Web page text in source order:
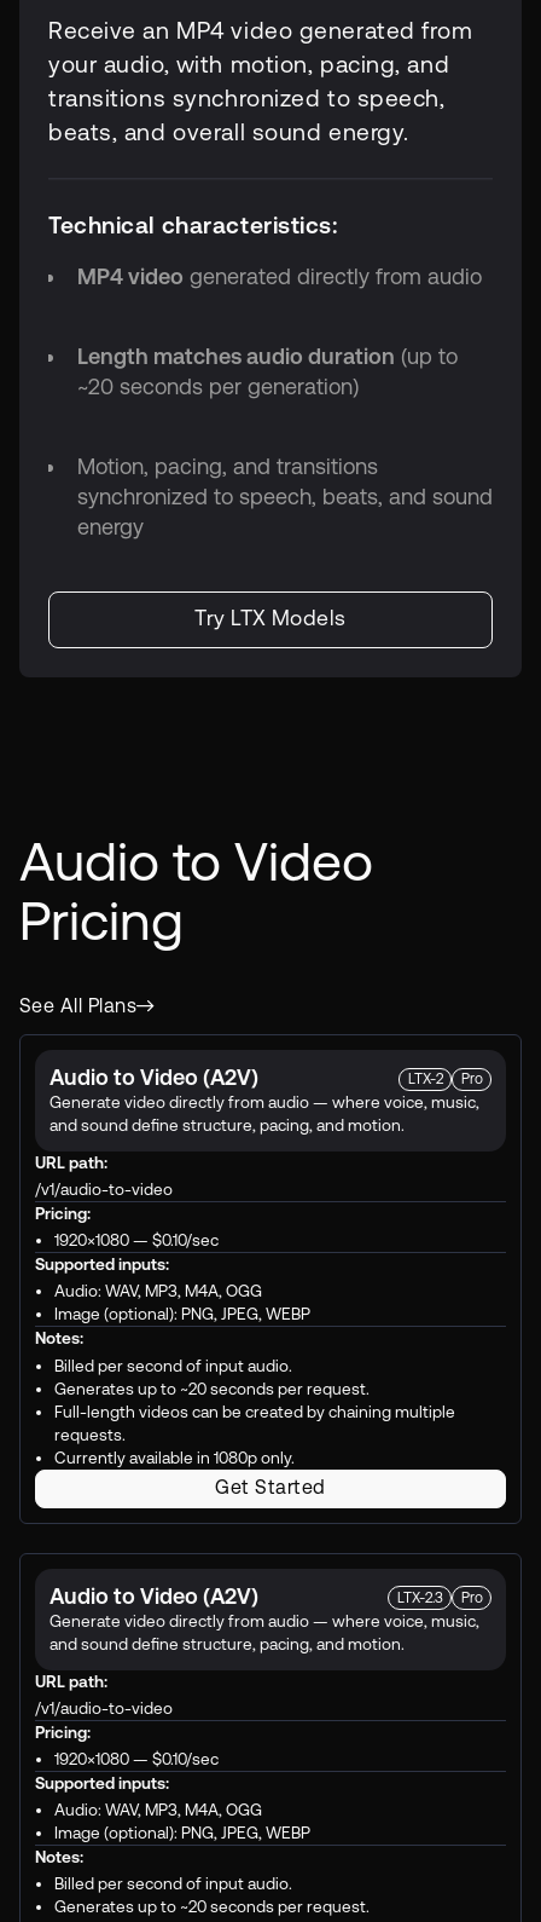
Receive an MP4 video generated from
your audio, with motion, pacing, and
transitions synchronized to speech,
beats, and overall sound energy.
Technical characteristics:
MP4 video generated directly from audio
Length matches audio duration (up to
~20 seconds per generation)
Motion, pacing, and transitions
synchronized to speech, beats, and sound
energy
Try LTX Models
Audio to Video
Pricing
See All Plans
Audio to Video (A2V) LTX-2 Pro
Generate video directly from audio — where voice, music,
and sound define structure, pacing, and motion.
URL path:
/v1/audio-to-video
Pricing:
1920×1080 — $0.10/sec
Supported inputs:
Audio: WAV, MP3, M4A, OGG
Image (optional): PNG, JPEG, WEBP
Notes:
Billed per second of input audio.
Generates up to ~20 seconds per request.
Full-length videos can be created by chaining multiple
requests.
Currently available in 1080p only.
Get Started
Audio to Video (A2V) LTX-2.3 Pro
Generate video directly from audio — where voice, music,
and sound define structure, pacing, and motion.
URL path:
/v1/audio-to-video
Pricing:
1920×1080 — $0.10/sec
Supported inputs:
Audio: WAV, MP3, M4A, OGG
Image (optional): PNG, JPEG, WEBP
Notes:
Billed per second of input audio.
Generates up to ~20 seconds per request.